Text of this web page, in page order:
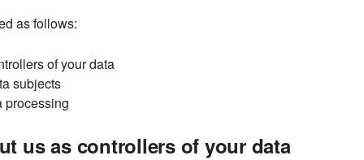
as follows:
of your data
subjects
processing
us as controllers of your data